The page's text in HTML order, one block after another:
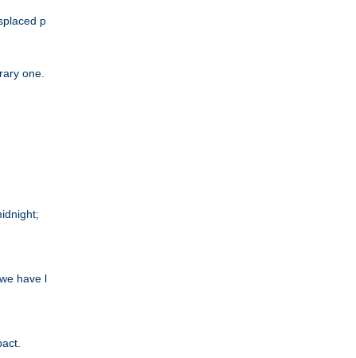
p
one.
have l